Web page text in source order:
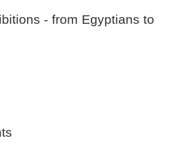
- from Egyptians to